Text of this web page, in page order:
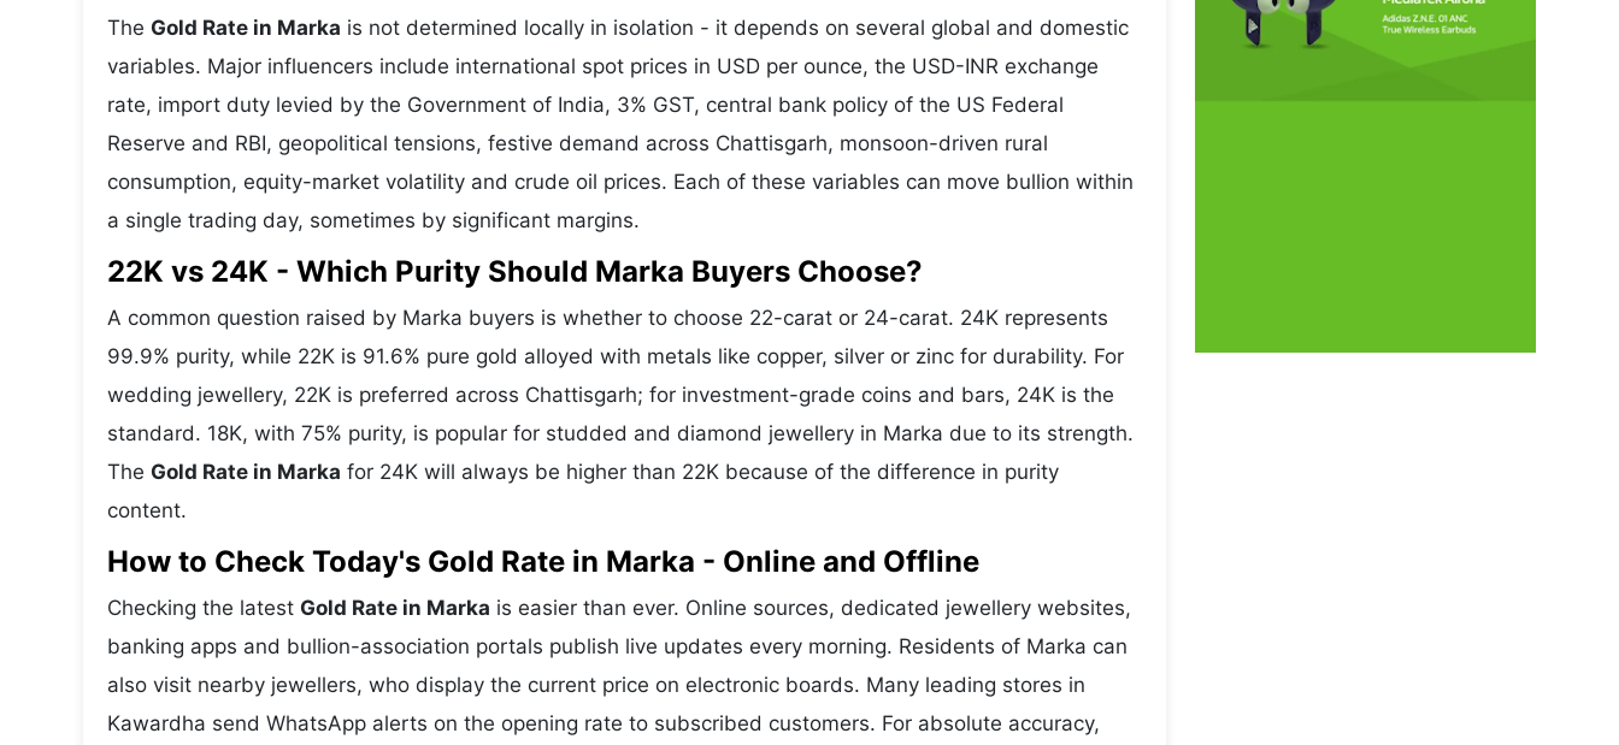
The Gold Rate in Marka is not determined locally in isolation - it depends on several global and domestic
variables. Major influencers include international spot prices in USD per ounce, the USD-INR exchange
rate, import duty levied by the Government of India, 3% GST, central bank policy of the US Federal
Reserve and RBI, geopolitical tensions, festive demand across Chattisgarh, monsoon-driven rural
consumption, equity-market volatility and crude oil prices. Each of these variables can move bullion within
a single trading day, sometimes by significant margins.
22K vs 24K - Which Purity Should Marka Buyers Choose?
A common question raised by Marka buyers is whether to choose 22-carat or 24-carat. 24K represents
99.9% purity, while 22K is 91.6% pure gold alloyed with metals like copper, silver or zinc for durability. For
wedding jewellery, 22K is preferred across Chattisgarh; for investment-grade coins and bars, 24K is the
standard. 18K, with 75% purity, is popular for studded and diamond jewellery in Marka due to its strength.
The Gold Rate in Marka for 24K will always be higher than 22K because of the difference in purity
content.
How to Check Today's Gold Rate in Marka - Online and Offline
Checking the latest Gold Rate in Marka is easier than ever. Online sources, dedicated jewellery websites,
banking apps and bullion-association portals publish live updates every morning. Residents of Marka can
also visit nearby jewellers, who display the current price on electronic boards. Many leading stores in
Kawardha send WhatsApp alerts on the opening rate to subscribed customers. For absolute accuracy,